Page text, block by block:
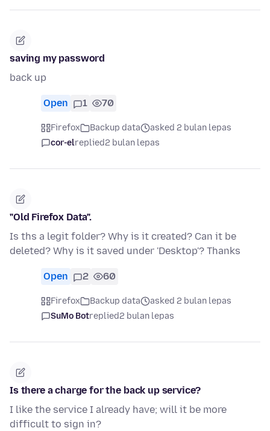
saving my password
back up
Open 1 70
Firefox Backup data
asked 2 bulan lepas
cor-elreplied2 bulan lepas
"Old Firefox Data".
Is ths a legit folder? Why is it created? Can it be
deleted? Why is it saved under 'Desktop'? Thanks
Open 2 60
Firefox Backup data
asked 2 bulan lepas
SuMo Botreplied2 bulan lepas
Is there a charge for the back up service?
I like the service I already have; will it be more
difficult to sign in?